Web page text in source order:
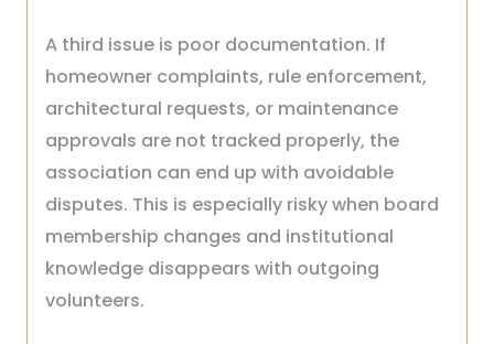
A third issue is poor documentation. If
homeowner complaints, rule enforcement,
architectural requests, or maintenance
approvals are not tracked properly, the
association can end up with avoidable
disputes. This is especially risky when board
membership changes and institutional
knowledge disappears with outgoing
volunteers.